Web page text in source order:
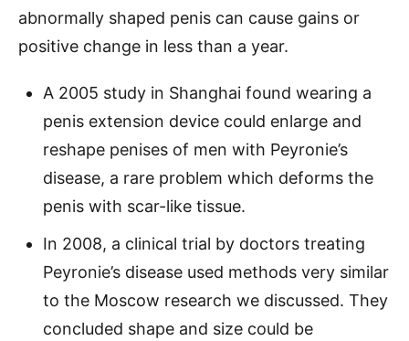
abnormally shaped penis can cause gains or
positive change in less than a year.
​A 2005 study in Shanghai found wearing a
penis extension device could enlarge and
reshape penises of men with Peyronie’s
disease, a rare problem which deforms the
penis with scar-like tissue.
In 2008, a clinical trial by doctors treating
Peyronie’s disease used methods very similar
to the Moscow research we discussed. They
concluded shape and size could be